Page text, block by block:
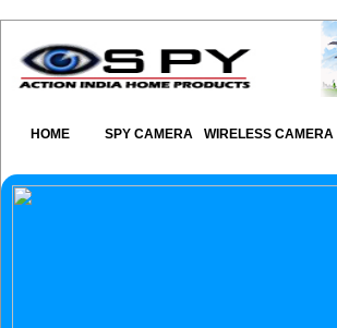
HOME SPY CAMERA WIRELESS CAMERA